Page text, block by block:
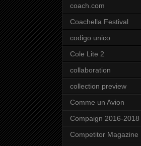
coach.com
Coachella Festival
codigo unico
Cole Lite 2
collaboration
collection preview
Comme un Avion
Compaign 2016-2018
Competitor Magazine